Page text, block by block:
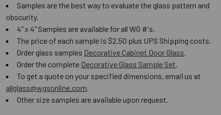
Samples are the best way to evaluate the glass pattern and
obscurity.
4" x 4" Samples are available for all WG #'s.
The price of each sample is $2.50 plus UPS Shipping costs.
Order glass samples Decorative Cabinet Door Glass.
Order the complete Decorative Glass Sample Set.
To get a quote on your specified dimensions, email us at
allglass@wgsonline.com.
Other size samples are available upon request.